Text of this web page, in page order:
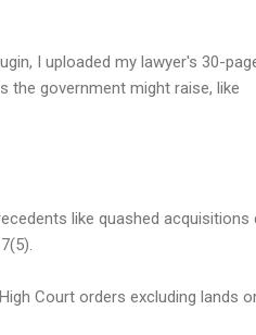
I uploaded my lawyer's 30-
the government might raise, like
like quashed acquisitions
Court orders excluding lands